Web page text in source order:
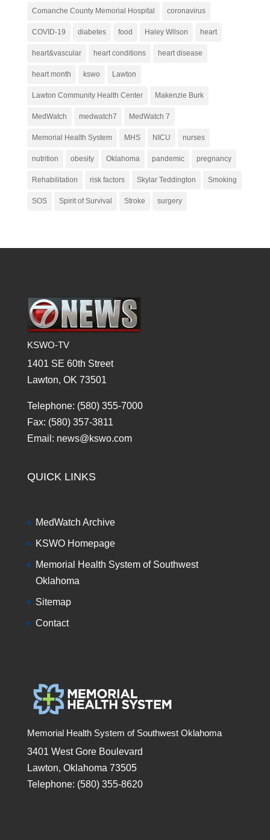
Comanche County Memorial Hospital coronavirus
COVID-19 diabetes food Haley Wilson heart
heart&vascular heart conditions heart disease
heart month kswo Lawton
Lawton Community Health Center Makenzie Burk
MedWatch medwatch7 MedWatch 7
Memorial Health System MHS NICU nurses
nutrition obesity Oklahoma pandemic pregnancy
Rehabilitation risk factors Skylar Teddington Smoking
SOS Spirit of Survival Stroke surgery
KSWO-TV
1401 SE 60th Street
Lawton, OK 73501
Telephone: (580) 355-7000
Fax: (580) 357-3811
Email: news@kswo.com
QUICK LINKS
MedWatch Archive
KSWO Homepage
Memorial Health System of Southwest
Oklahoma
Sitemap
Contact
Memorial Health System of Southwest Oklahoma
3401 West Gore Boulevard
Lawton, Oklahoma 73505
Telephone: (580) 355-8620